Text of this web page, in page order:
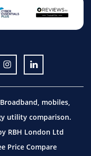
mobiles,
utility comparison.
RBH London Ltd
Price Compare